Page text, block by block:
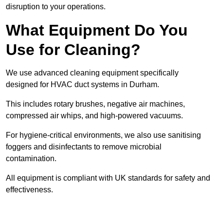
disruption to your operations.
What Equipment Do You
Use for Cleaning?
We use advanced cleaning equipment specifically
designed for HVAC duct systems in Durham.
This includes rotary brushes, negative air machines,
compressed air whips, and high-powered vacuums.
For hygiene-critical environments, we also use sanitising
foggers and disinfectants to remove microbial
contamination.
All equipment is compliant with UK standards for safety and
effectiveness.